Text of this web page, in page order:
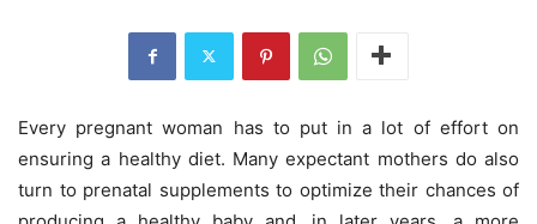
Every pregnant woman has to put in a lot of effort on
ensuring a healthy diet. Many expectant mothers do also
turn to prenatal supplements to optimize their chances of